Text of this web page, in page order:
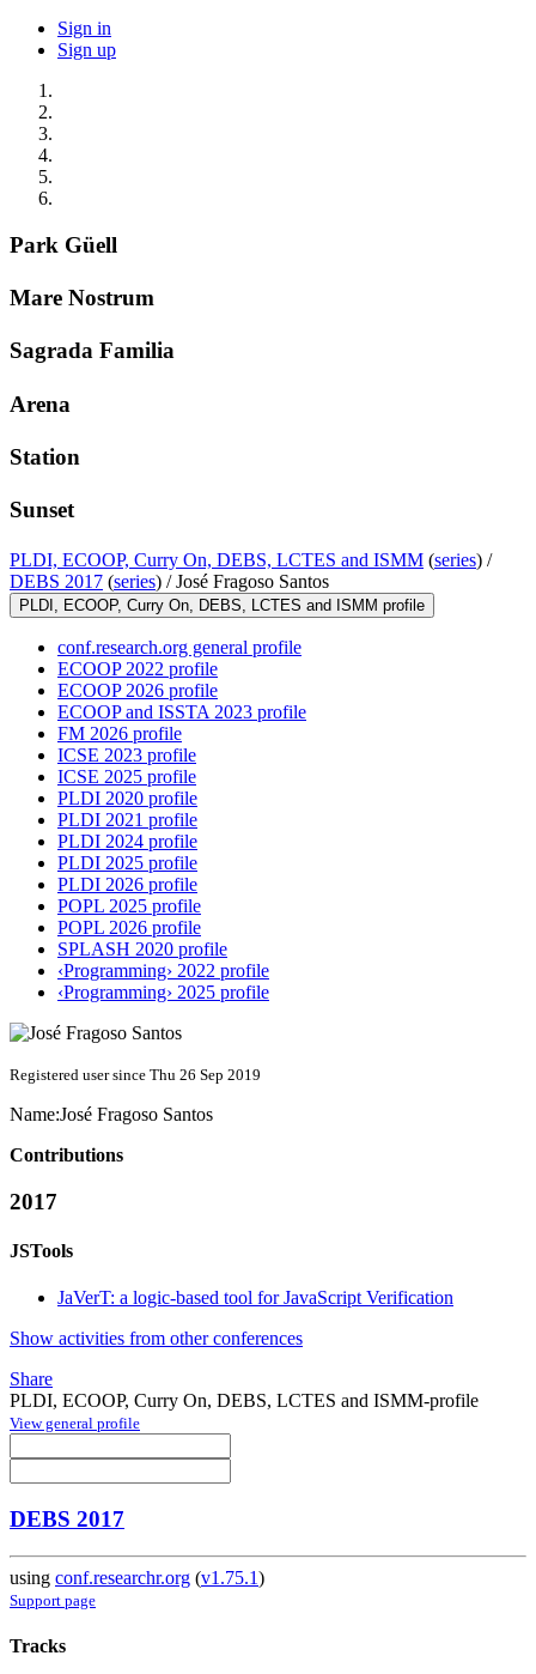
Sign in
Sign up
Park Güell
Mare Nostrum
Sagrada Familia
Arena
Station
Sunset
PLDI, ECOOP, Curry On, DEBS, LCTES and ISMM (series) /
DEBS 2017 (series) /José Fragoso Santos
PLDI, ECOOP, Curry On, DEBS, LCTES and ISMM profile
conf.research.org general profile
ECOOP 2022 profile
ECOOP 2026 profile
ECOOP and ISSTA 2023 profile
FM 2026 profile
ICSE 2023 profile
ICSE 2025 profile
PLDI 2020 profile
PLDI 2021 profile
PLDI 2024 profile
PLDI 2025 profile
PLDI 2026 profile
POPL 2025 profile
POPL 2026 profile
SPLASH 2020 profile
‹Programming› 2022 profile
‹Programming› 2025 profile
Registered user since Thu 26 Sep 2019
Name:José Fragoso Santos
Contributions
2017
JSTools
JaVerT: a logic-based tool for JavaScript Verification
Show activities from other conferences
Share
PLDI, ECOOP, Curry On, DEBS, LCTES and ISMM-profile
View general profile
DEBS 2017
using conf.researchr.org (v1.75.1)
Support page
Tracks